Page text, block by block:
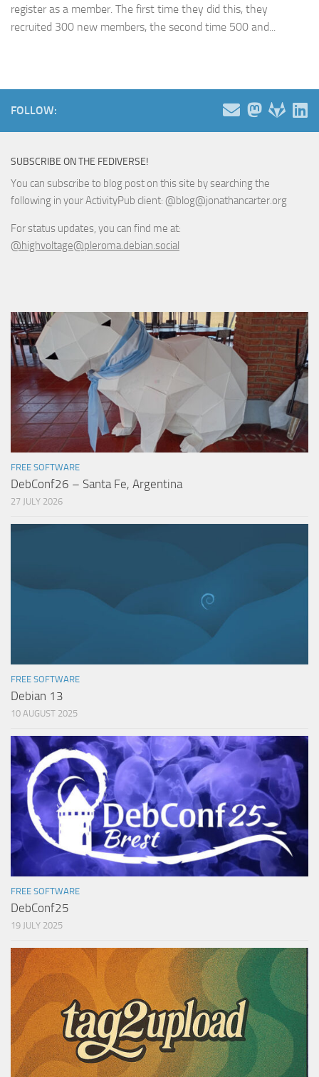
register as a member. The first time they did this, they
recruited 300 new members, the second time 500 and...
FOLLOW:
SUBSCRIBE ON THE FEDIVERSE!
You can subscribe to blog post on this site by searching the
following in your ActivityPub client: @blog@jonathancarter.org
For status updates, you can find me at:
@highvoltage@pleroma.debian.social
FREE SOFTWARE
DebConf26 – Santa Fe, Argentina
27 JULY 2026
FREE SOFTWARE
Debian 13
10 AUGUST 2025
FREE SOFTWARE
DebConf25
19 JULY 2025